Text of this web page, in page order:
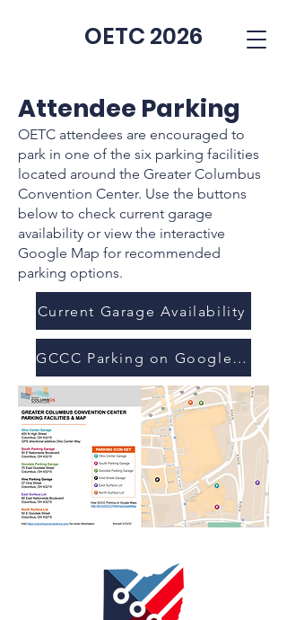
OETC 2026
Attendee Parking
OETC attendees are encouraged to
park in one of the six parking facilities
located around the Greater Columbus
Convention Center. Use the buttons
below to check current garage
availability or view the interactive
Google Map for recommended
parking options.
Current Garage Availability
GCCC Parking on Google Maps